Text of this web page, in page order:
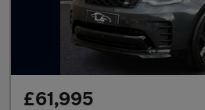
£61,995